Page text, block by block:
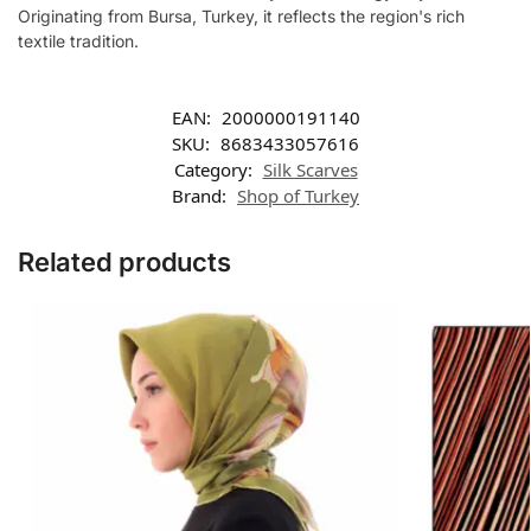
Originating from Bursa, Turkey, it reflects the region's rich
textile tradition.
EAN: 2000000191140
SKU: 8683433057616
Category: Silk Scarves
Brand: Shop of Turkey
Related products